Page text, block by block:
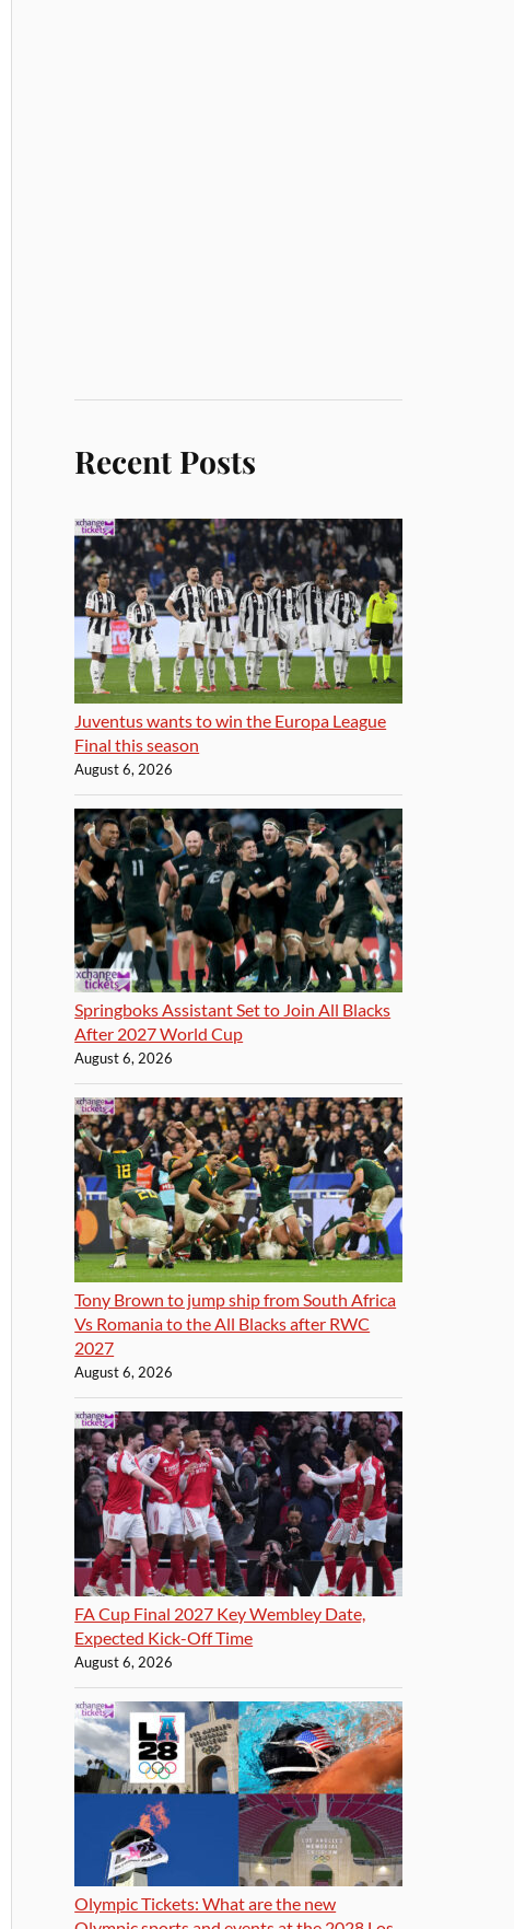
Recent Posts
Juventus wants to win the Europa League
Final this season
August 6, 2026
Springboks Assistant Set to Join All Blacks
After 2027 World Cup
August 6, 2026
Tony Brown to jump ship from South Africa
Vs Romania to the All Blacks after RWC
2027
August 6, 2026
FA Cup Final 2027 Key Wembley Date,
Expected Kick-Off Time
August 6, 2026
Olympic Tickets: What are the new